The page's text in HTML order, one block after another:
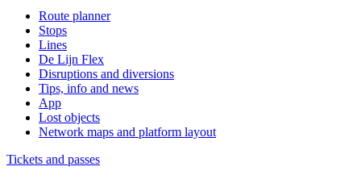
Route planner
Stops
Lines
De Lijn Flex
Disruptions and diversions
Tips, info and news
App
Lost objects
Network maps and platform layout
Tickets and passes